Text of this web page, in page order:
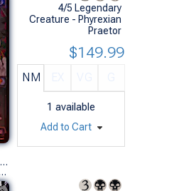
4/5 Legendary
Creature - Phyrexian
Praetor
NM
1 available
$149.99
Add to Cart
Sheoldred (0297 - Borderless Showcase)
Variants (M)